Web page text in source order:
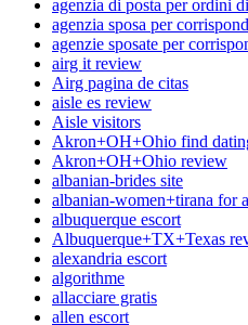
agenzia di posta per ordini
agenzia sposa per
agenzie sposate per
airg it review
Airg pagina de citas
aisle es review
Aisle visitors
Akron+OH+Ohio find
Akron+OH+Ohio review
albanian-brides site
albanian-women+tirana for
albuquerque escort
Albuquerque+TX+Texas
alexandria escort
algorithme
allacciare gratis
allen escort